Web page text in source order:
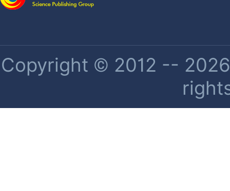
Copyright © 2012 --